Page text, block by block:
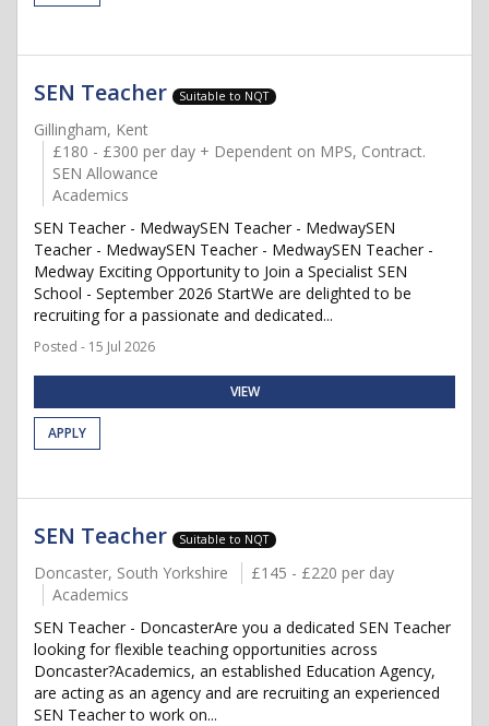
SEN Teacher Suitable to NQT
Gillingham, Kent
£180 - £300 per day + Dependent on MPS, Contract.
SEN Allowance
Academics
SEN Teacher - MedwaySEN Teacher - MedwaySEN
Teacher - MedwaySEN Teacher - MedwaySEN Teacher -
Medway Exciting Opportunity to Join a Specialist SEN
School - September 2026 StartWe are delighted to be
recruiting for a passionate and dedicated...
Posted - 15 Jul 2026
VIEW
APPLY
SEN Teacher Suitable to NQT
Doncaster, South Yorkshire
£145 - £220 per day
Academics
SEN Teacher - DoncasterAre you a dedicated SEN Teacher
looking for flexible teaching opportunities across
Doncaster?Academics, an established Education Agency,
are acting as an agency and are recruiting an experienced
SEN Teacher to work on...